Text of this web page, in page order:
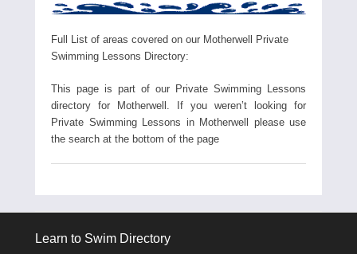
Full List of areas covered on our Motherwell Private
Swimming Lessons Directory:
This page is part of our Private Swimming Lessons
directory for Motherwell. If you weren’t looking for
Private Swimming Lessons in Motherwell please use
the search at the bottom of the page
Learn to Swim Directory